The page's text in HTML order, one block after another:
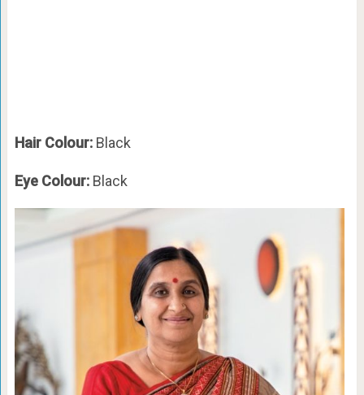
Hair Colour: Black
Eye Colour: Black